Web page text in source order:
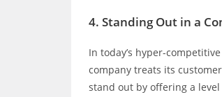
4. Standing Out in a
In today’s hyper-
company treats its
stand out by offering a